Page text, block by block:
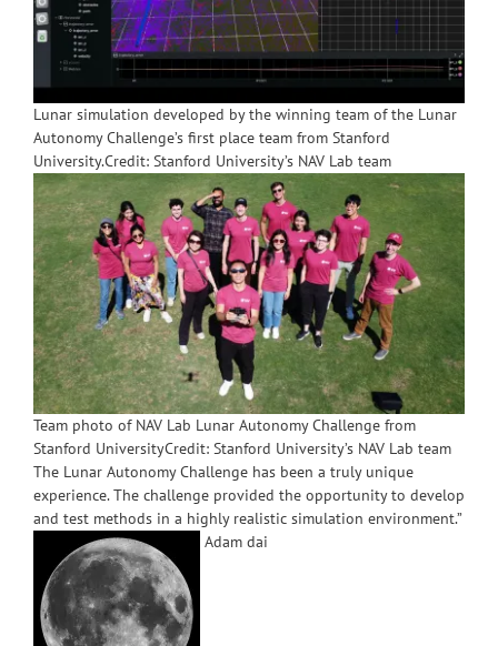
Lunar simulation developed by the winning team of the Lunar
Autonomy Challenge’s first place team from Stanford
University.Credit: Stanford University’s NAV Lab team
Team photo of NAV Lab Lunar Autonomy Challenge from
Stanford UniversityCredit: Stanford University’s NAV Lab team
The Lunar Autonomy Challenge has been a truly unique
experience. The challenge provided the opportunity to develop
and test methods in a highly realistic simulation environment.”
Adam dai